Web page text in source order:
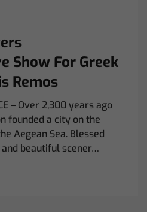
Show For Greek
Remos
– Over 2,300 years ago
founded a city on the
Aegean Sea. Blessed
beautiful scener…